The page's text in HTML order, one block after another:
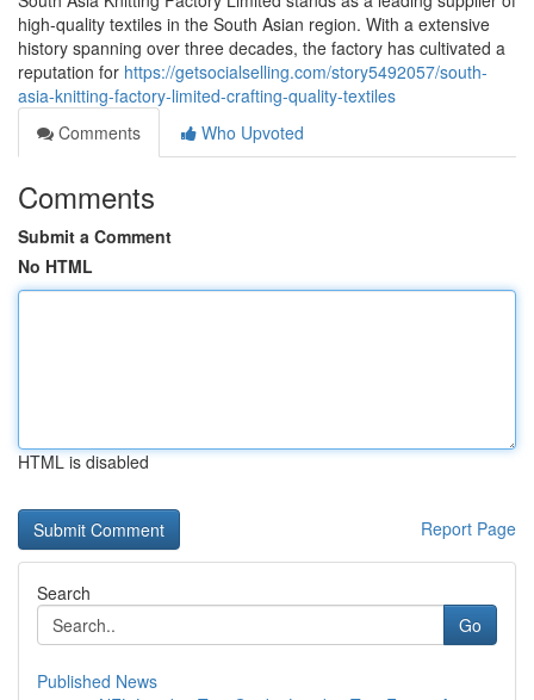
high-quality textiles in the South Asian region. With a extensive
history spanning over three decades, the factory has cultivated a
reputation for https://getsocialselling.com/story5492057/south-
asia-knitting-factory-limited-crafting-quality-textiles
Comments
Who Upvoted
Comments
Submit a Comment
No HTML
HTML is disabled
Report Page
Search
Go
Published News